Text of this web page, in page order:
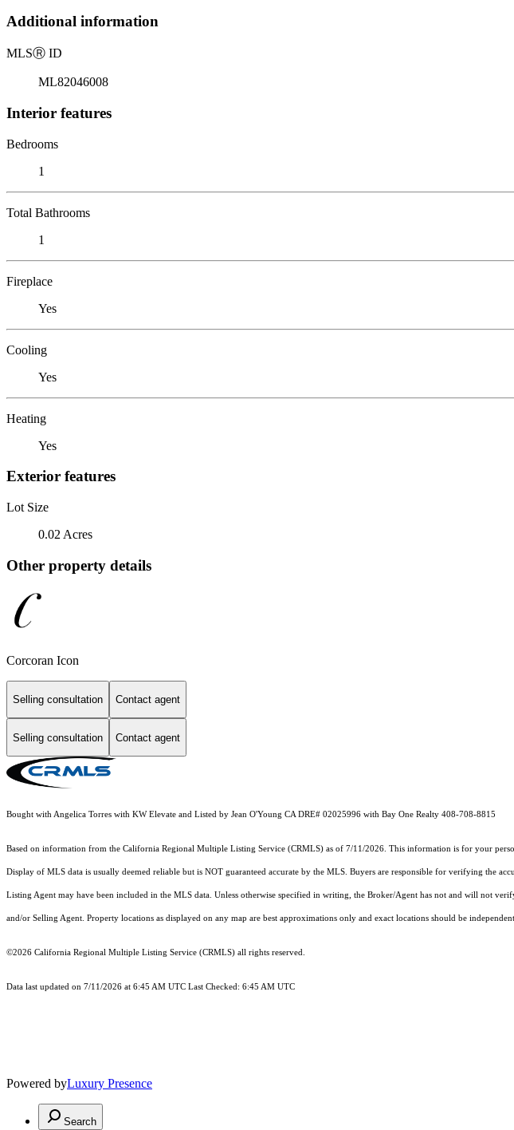
Additional information
MLSⓇ ID
ML82046008
Interior features
Bedrooms
1
Total Bathrooms
1
Fireplace
Yes
Cooling
Yes
Heating
Yes
Exterior features
Lot Size
0.02 Acres
Other property details
Corcoran Icon
Selling consultation Contact agent
Selling consultation Contact agent
Bought with Angelica Torres with KW Elevate and Listed by Jean O'Young CA DRE# 02025996 with Bay One Realty 408-708-8815
Based on information from the California Regional Multiple Listing Service (CRMLS) as of 7/11/2026. This information is for your
Display of MLS data is usually deemed reliable but is NOT guaranteed accurate by the MLS. Buyers are responsible for verifying the
Listing Agent may have been included in the MLS data. Unless otherwise specified in writing, the Broker/Agent has not and will not
and/or Selling Agent. Property locations as displayed on any map are best approximations only and exact locations should be
©2026 California Regional Multiple Listing Service (CRMLS) all rights reserved.
Data last updated on 7/11/2026 at 6:45 AM UTC Last Checked: 6:45 AM UTC
Powered byLuxury Presence
Search